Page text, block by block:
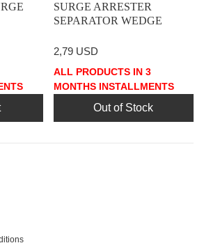
SURGE ARRESTER
SEPARATOR WEDGE
2,79 USD
ALL PRODUCTS IN 3
MONTHS INSTALLMENTS
Out of Stock